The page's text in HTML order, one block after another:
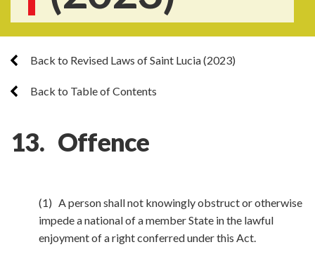
Back to Revised Laws of Saint Lucia (2023)
Back to Table of Contents
13. Offence
(1) A person shall not knowingly obstruct or otherwise
impede a national of a member State in the lawful
enjoyment of a right conferred under this Act.